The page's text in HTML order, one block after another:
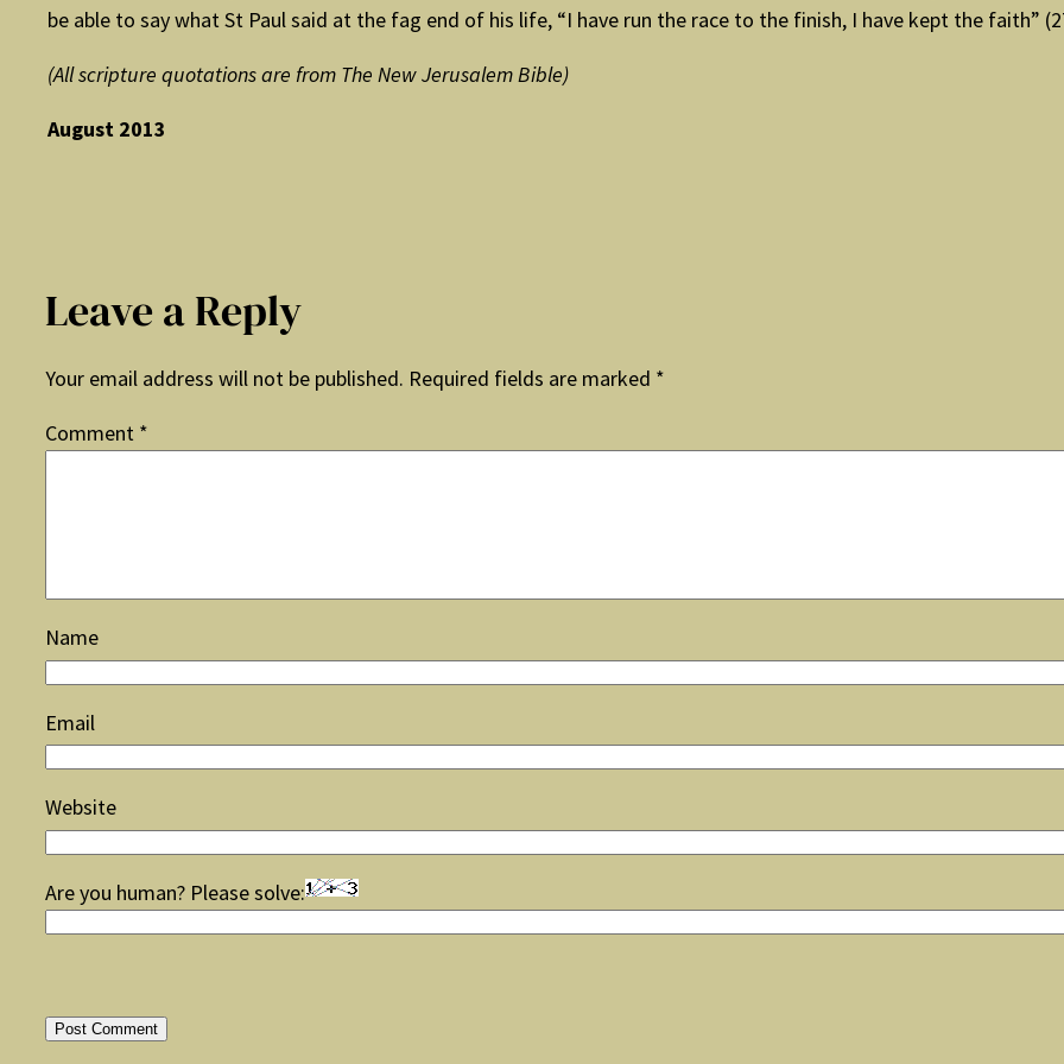
be able to say what St Paul said at the fag end of his life, “I have run the race to the finish, I have kept the faith”
(All scripture quotations are from The New Jerusalem Bible)
August 2013
Leave a Reply
Your email address will not be published. Required fields are marked *
Comment *
Name
Email
Website
Are you human? Please solve: